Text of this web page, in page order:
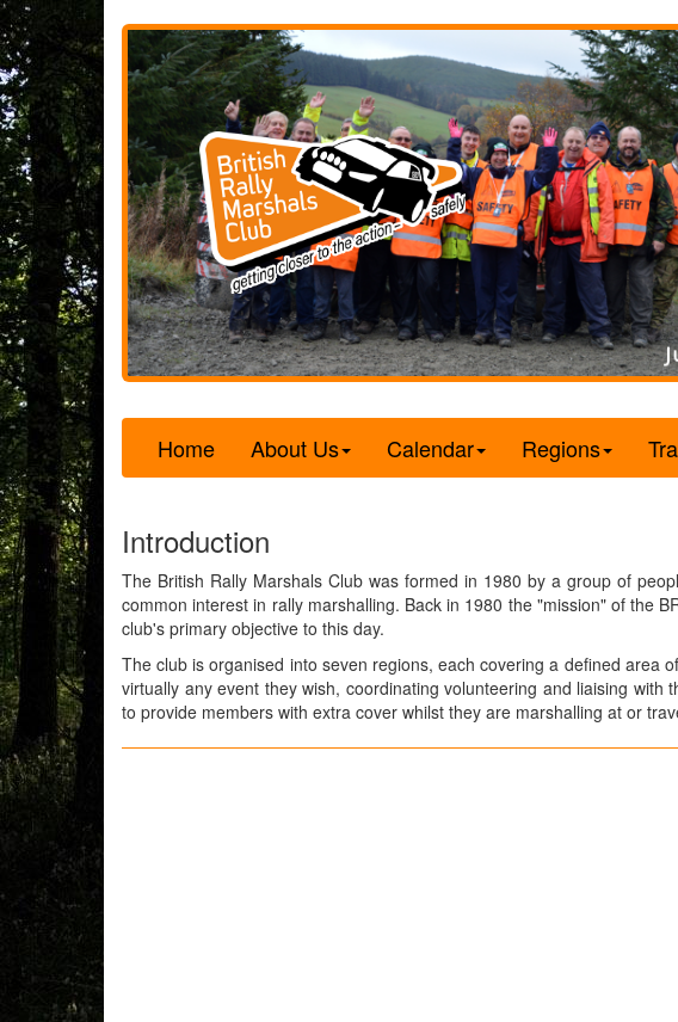
Home About Us Calendar Regions
Introduction
The British Rally Marshals Club was formed in 1980 by a group of
common interest in rally marshalling. Back in 1980 the "mission" of the
club's primary objective to this day.
The club is organised into seven regions, each covering a defined area
virtually any event they wish, coordinating volunteering and liaising
to provide members with extra cover whilst they are marshalling at or